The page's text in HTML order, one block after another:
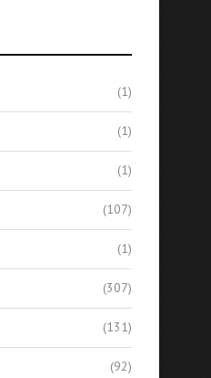
Discover the Top Ten
the Public...
August 20, 2024
(1)
(1)
(1)
(107)
(1)
(307)
(131)
(92)